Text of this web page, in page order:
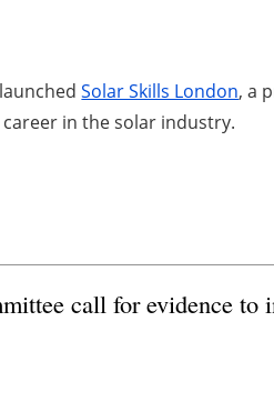
Solar Skills London, a
in the solar industry.
call for evidence to